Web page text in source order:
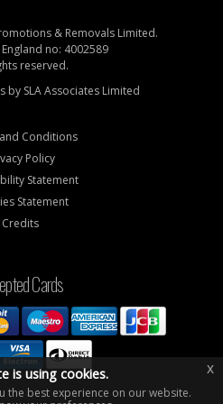
& Removals Limited.
no: 4002589
reserved.
by SLA Associates Limited
Conditions
Policy
Statement
Statement
Credits
Cards
is using cookies.
the best experience on our website.
x